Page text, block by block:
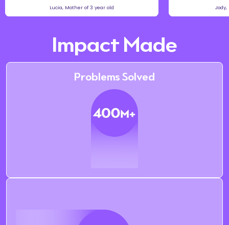
Lucia, Mother of 3 year old
Impact Made
Problems Solved